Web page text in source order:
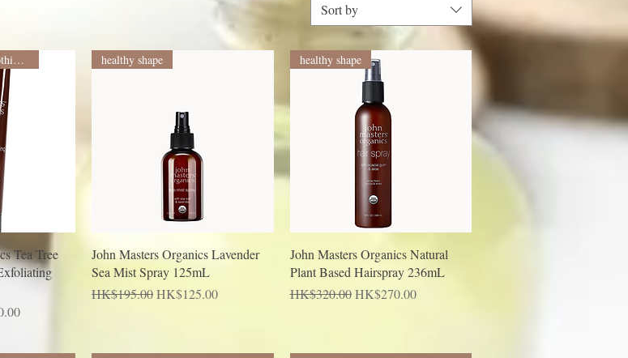
Sort by
Scalp Deodorant Soothing Treatment
Tea Tree
Quick View
healthy shape
John Masters Organics Lavender
Sea Mist Spray 125mL
Regular Price
HK$195.00Sale Price
HK$125.00
Quick View
healthy shape
John Masters Organics Natural
Plant Based Hairspray 236mL
Regular Price
HK$320.00 Sale Price
HK$270.00